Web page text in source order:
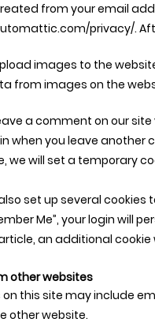
from your email
privacy/.
images to the
from images on the
a comment on our
when you leave another
we will set a temporary
set up several
Me”, your login will
an additional
other websites
on this site may include
other website.